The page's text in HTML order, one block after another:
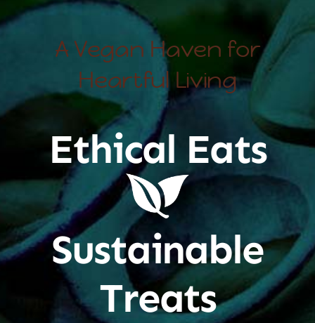
A Vegan Haven for
Heartful Living
Ethical Eats
Sustainable
Treats